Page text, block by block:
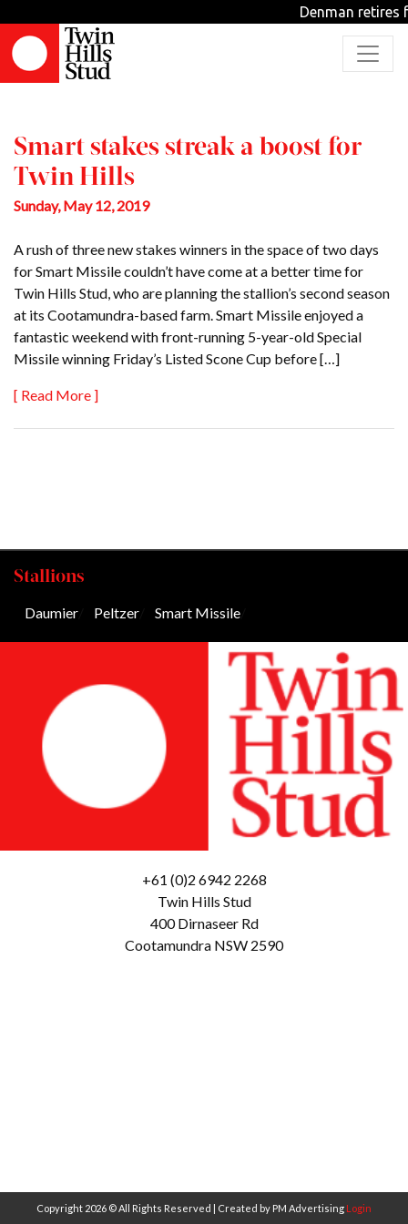
Denman retires
Tag: Redoute’s Choice
Stakes
Smart stakes streak a boost for
Twin Hills
Sunday, May 12, 2019
A rush of three new stakes winners in the space of two days
for Smart Missile couldn’t have come at a better time for
Twin Hills Stud, who are planning the stallion’s second season
at its Cootamundra-based farm. Smart Missile enjoyed a
fantastic weekend with front-running 5-year-old Special
Missile winning Friday’s Listed Scone Cup before […]
[ Read More ]
Stallions
Daumier Peltzer Smart Missile
+61 (0)2 6942 2268
Twin Hills Stud
400 Dirnaseer Rd
Cootamundra NSW 2590
Copyright 2026 © All Rights Reserved | Created by PM Advertising Login